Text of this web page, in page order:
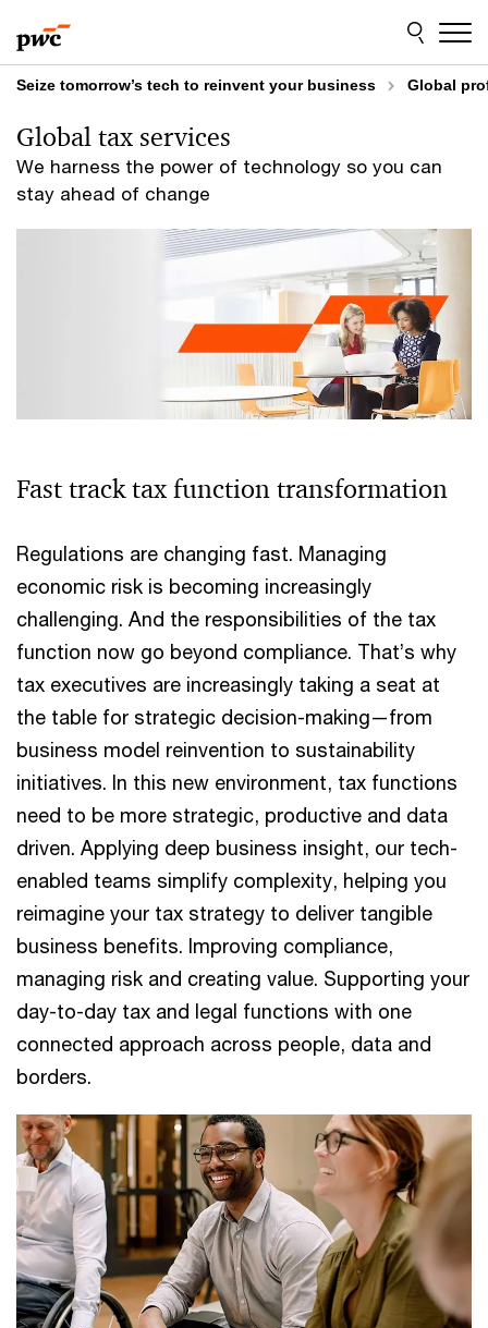
to
content
to
footer
Seize tomorrow’s tech to reinvent your business Global
We harness the power of technology so you can
stay ahead of change
Global tax services
Fast track tax function transformation
Regulations are changing fast. Managing
economic risk is becoming increasingly
challenging. And the responsibilities of the tax
function now go beyond compliance. That’s why
tax executives are increasingly taking a seat at
the table for strategic decision-making—from
business model reinvention to sustainability
initiatives. In this new environment, tax functions
need to be more strategic, productive and data
driven. Applying deep business insight, our tech-
enabled teams simplify complexity, helping you
reimagine your tax strategy to deliver tangible
business benefits. Improving compliance,
managing risk and creating value. Supporting your
day-to-day tax and legal functions with one
connected approach across people, data and
borders.